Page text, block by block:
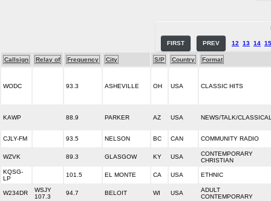
FIRST PREV 12 13 14 15
Callsign Relay of Frequency City S/P Country Format
WODC 93.3 ASHEVILLE OH USA CLASSIC HITS
KAWP 88.9 PARKER AZ USA NEWS/TALK/
CJLY-FM 93.5 NELSON BC CAN COMMUNITY RADIO
WZVK 89.3 GLASGOW KY USA
CONTEMPORARY
CHRISTIAN
KQSG-
LP
101.5 EL MONTE CA USA ETHNIC
W234DR
WSJY
107.3
94.7 BELOIT WI USA
ADULT
CONTEMPORARY